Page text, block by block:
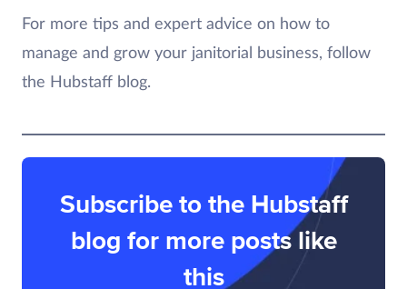
For more tips and expert advice on how to
manage and grow your janitorial business, follow
the Hubstaff blog.
Subscribe to the Hubstaff
blog for more posts like
this